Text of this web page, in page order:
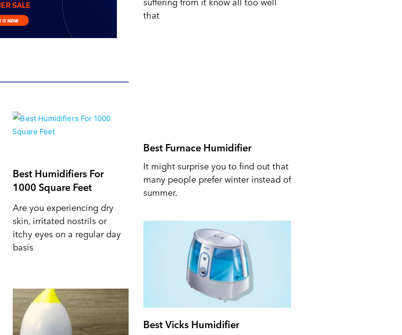
Best Humidifiers For
1000 Square Feet
Are you experiencing dry
skin, irritated nostrils or
itchy eyes on a regular day
basis
that
Best Furnace Humidifier
It might surprise you to find out that
many people prefer winter instead of
summer.
Best Vicks Humidifier